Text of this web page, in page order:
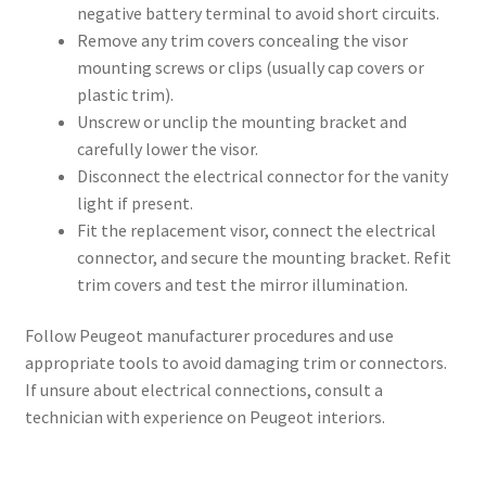
negative battery terminal to avoid short circuits.
Remove any trim covers concealing the visor
mounting screws or clips (usually cap covers or
plastic trim).
Unscrew or unclip the mounting bracket and
carefully lower the visor.
Disconnect the electrical connector for the vanity
light if present.
Fit the replacement visor, connect the electrical
connector, and secure the mounting bracket. Refit
trim covers and test the mirror illumination.
Follow Peugeot manufacturer procedures and use
appropriate tools to avoid damaging trim or connectors.
If unsure about electrical connections, consult a
technician with experience on Peugeot interiors.